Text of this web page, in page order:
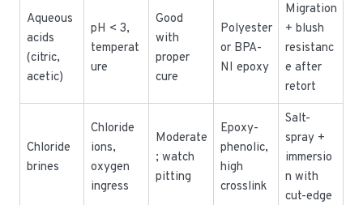
Aqueous
acids
(citric,
acetic)
pH < 3,
temperat
ure
Good
with
proper
cure
Polyester
or BPA-
NI epoxy
Migration
+ blush
resistanc
e after
retort
Chloride
brines
Chloride
ions,
oxygen
ingress
Moderate
; watch
pitting
Epoxy-
phenolic,
high
crosslink
Salt-
spray +
immersio
n with
cut-edge